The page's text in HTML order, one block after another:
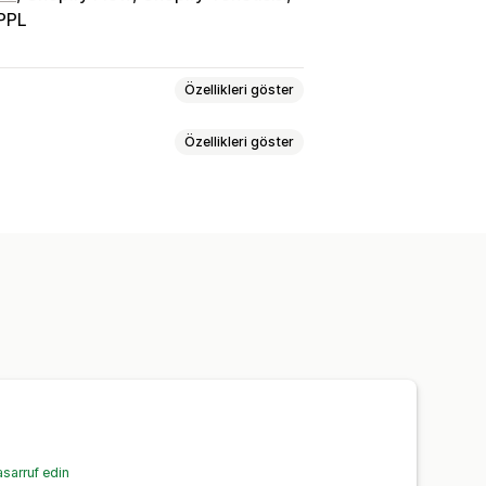
Özellikleri göster
Özellikleri göster
edin